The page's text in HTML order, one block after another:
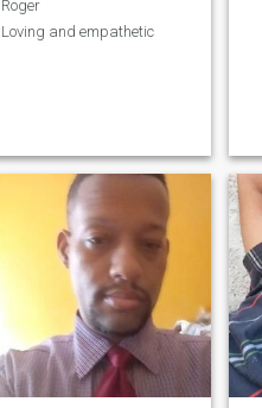
Roger
Loving and empathetic